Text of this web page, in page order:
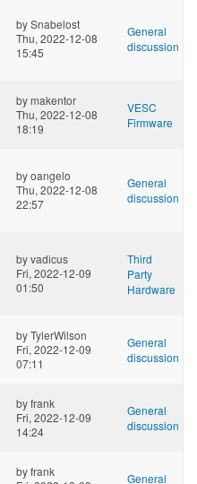
bySnabelost
Thu, 2022-12-08
15:45
General
discussion
bymakentor
Thu, 2022-12-08
18:19
VESC
Firmware
byoangelo
Thu, 2022-12-08
22:57
General
discussion
byvadicus
Fri, 2022-12-09
01:50
Third
Party
Hardware
byTylerWilson
Fri, 2022-12-09
07:11
General
discussion
byfrank
Fri, 2022-12-09
14:24
General
discussion
byfrank
General